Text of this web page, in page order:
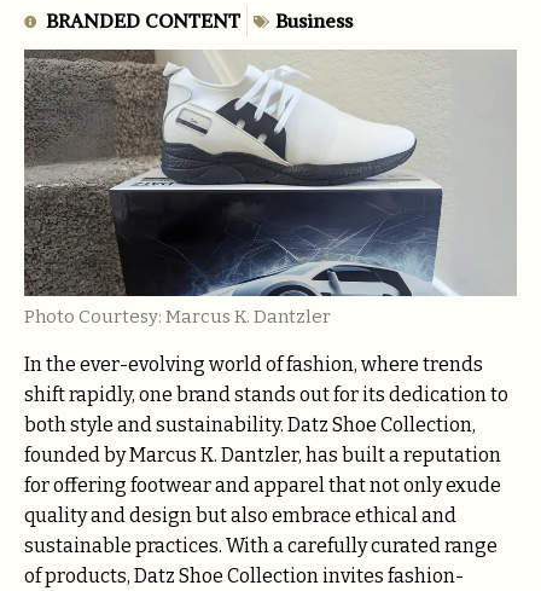
BRANDED CONTENT Business
Photo Courtesy: Marcus K. Dantzler
In the ever-evolving world of fashion, where trends
shift rapidly, one brand stands out for its dedication to
both style and sustainability. Datz Shoe Collection,
founded by Marcus K. Dantzler, has built a reputation
for offering footwear and apparel that not only exude
quality and design but also embrace ethical and
sustainable practices. With a carefully curated range
of products, Datz Shoe Collection invites fashion-